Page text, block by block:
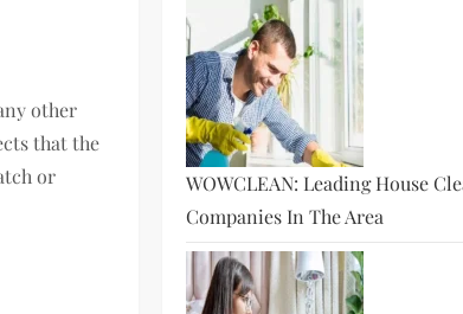
other
that the
or
WOWCLEAN: Leading House
Companies In The Area